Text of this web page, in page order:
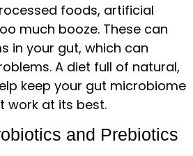
foods, artificial
much booze. These can
in your gut, which can
A diet full of natural,
keep your gut microbiome
work at its best.
and Prebiotics